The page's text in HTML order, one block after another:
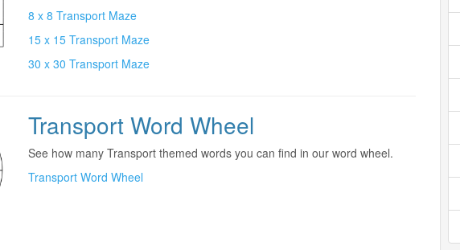
8 x 8 Transport Maze
15 x 15 Transport Maze
30 x 30 Transport Maze
Transport Word Wheel
See how many Transport themed words you can find in our word wheel.
Transport Word Wheel